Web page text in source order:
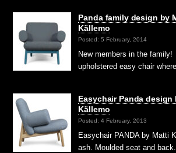
Panda family design by
Källemo
Posted: 5 February, 2014
New members in the
upholstered easy chair
Easychair Panda
Källemo
Posted: 4 February, 2013
Easychair PANDA by Matti
ash. Moulded seat and